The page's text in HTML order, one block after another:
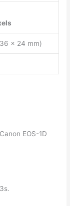
x 24 mm)
EOS-1D